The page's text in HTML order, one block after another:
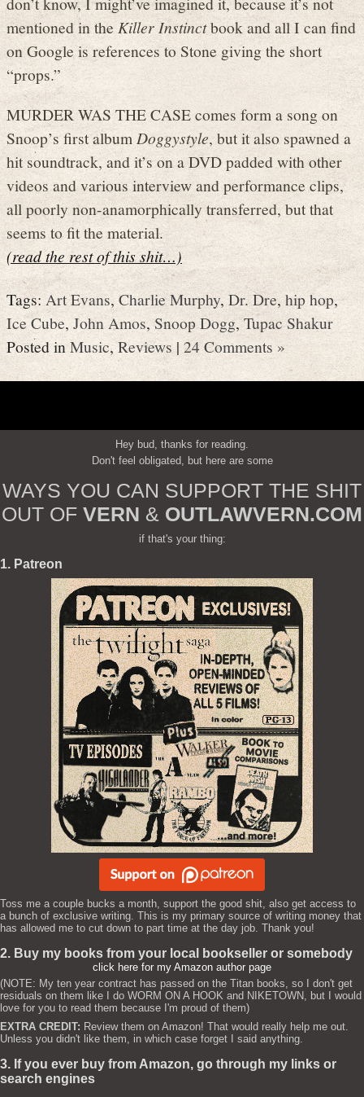
mentioned in theKiller Instinctbook and all I can find
on Google is references to Stone giving the short
“props.”
MURDER WAS THE CASE comes form a song on
Snoop’s first album Doggystyle, but it also spawned a
hit soundtrack, and it’s on a DVD padded with other
videos and various interview and performance clips,
all poorly non-anamorphically transferred, but that
seems to fit the material.
(read the rest of this shit…)
Tags:Art Evans, Charlie Murphy,Dr. Dre,hip hop,
Ice Cube, John Amos,Snoop Dogg,Tupac Shakur
Posted inMusic,Reviews |24 Comments »
Hey bud, thanks for reading.
Don't feel obligated, but here are some
WAYS YOU CAN SUPPORT THE SHIT
OUT OF VERN & OUTLAWVERN.COM
if that's your thing:
1. Patreon
Toss me a couple bucks a month, support the good shit, also get access to
a bunch of exclusive writing. This is my primary source of writing money that
has allowed me to cut down to part time at the day job. Thank you!
2. Buy my books from your local bookseller or somebody
click here for my Amazon author page
(NOTE: My ten year contract has passed on the Titan books, so I don't get
residuals on them like I do WORM ON A HOOK and NIKETOWN, but I would
love for you to read them because I'm proud of them)
EXTRA CREDIT: Review them on Amazon! That would really help me out.
Unless you didn't like them, in which case forget I said anything.
3. If you ever buy from Amazon, go through my links or
search engines